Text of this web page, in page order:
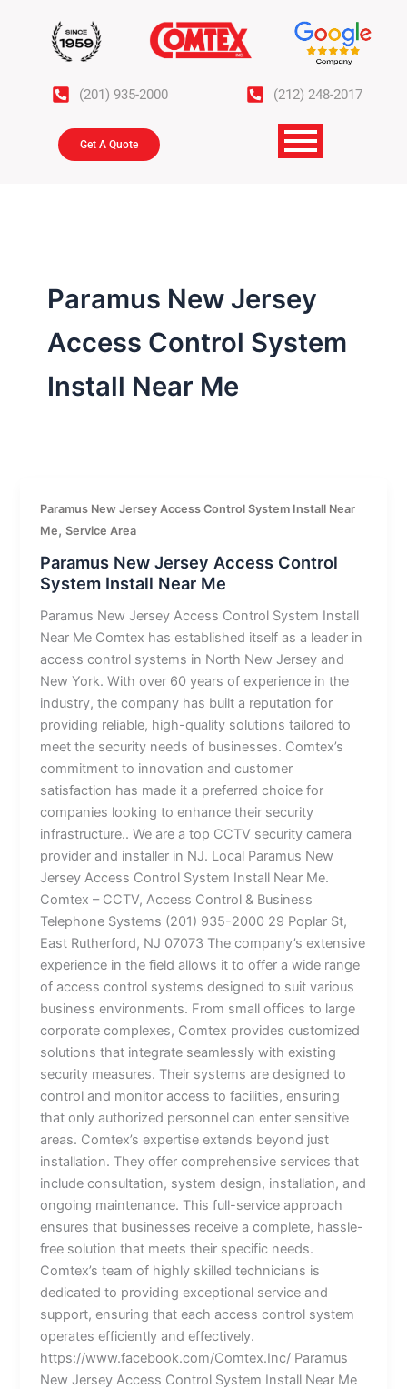
(201) 935-2000 (212) 248-2017
Get A Quote
Paramus New Jersey
Access Control System
Install Near Me
Paramus New Jersey Access Control System Install Near
Me,Service Area
Paramus New Jersey Access Control
System Install Near Me
Paramus New Jersey Access Control System Install
Near Me Comtex has established itself as a leader in
access control systems in North New Jersey and
New York. With over 60 years of experience in the
industry, the company has built a reputation for
providing reliable, high-quality solutions tailored to
meet the security needs of businesses. Comtex’s
commitment to innovation and customer
satisfaction has made it a preferred choice for
companies looking to enhance their security
infrastructure.. We are a top CCTV security camera
provider and installer in NJ. Local Paramus New
Jersey Access Control System Install Near Me.
Comtex – CCTV, Access Control & Business
Telephone Systems (201) 935-2000 29 Poplar St,
East Rutherford, NJ 07073 The company’s extensive
experience in the field allows it to offer a wide range
of access control systems designed to suit various
business environments. From small offices to large
corporate complexes, Comtex provides customized
solutions that integrate seamlessly with existing
security measures. Their systems are designed to
control and monitor access to facilities, ensuring
that only authorized personnel can enter sensitive
areas. Comtex’s expertise extends beyond just
installation. They offer comprehensive services that
include consultation, system design, installation, and
ongoing maintenance. This full-service approach
ensures that businesses receive a complete, hassle-
free solution that meets their specific needs.
Comtex’s team of highly skilled technicians is
dedicated to providing exceptional service and
support, ensuring that each access control system
operates efficiently and effectively.
https://www.facebook.com/Comtex.Inc/ Paramus
New Jersey Access Control System Install Near Me